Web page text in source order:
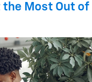
the Most Out of